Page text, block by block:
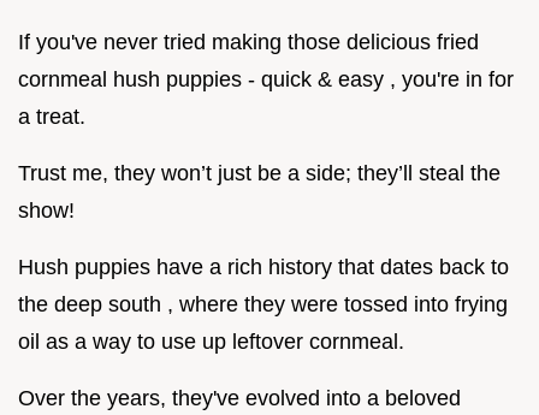
If you've never tried making those delicious fried
cornmeal hush puppies - quick & easy , you're in for
a treat.
Trust me, they won’t just be a side; they’ll steal the
show!
Hush puppies have a rich history that dates back to
the deep south , where they were tossed into frying
oil as a way to use up leftover cornmeal.
Over the years, they've evolved into a beloved